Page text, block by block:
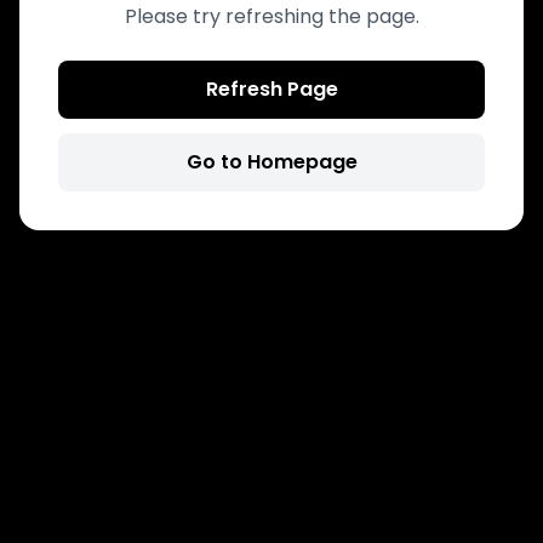
Please try refreshing the page.
Refresh Page
Go to Homepage